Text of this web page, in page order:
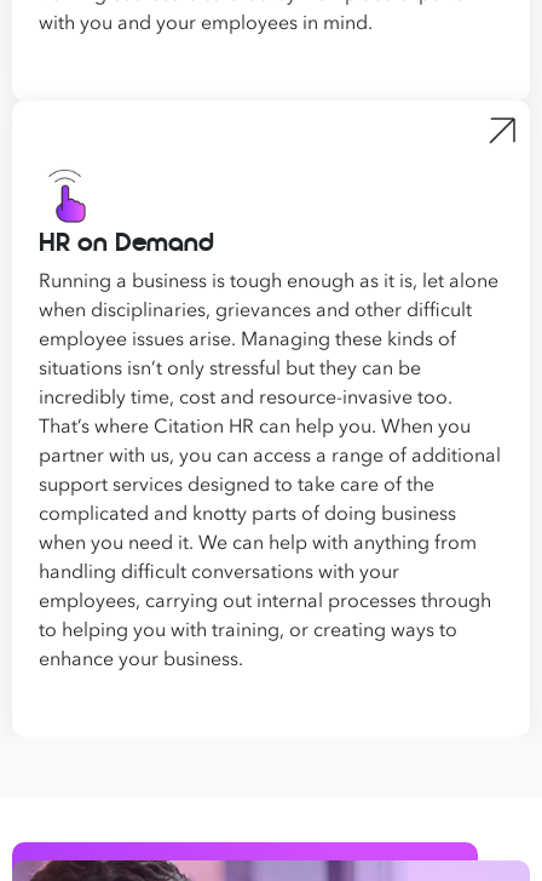
with you and your employees in mind.
HR on Demand
Running a business is tough enough as it is, let alone
when disciplinaries, grievances and other difficult
employee issues arise. Managing these kinds of
situations isn’t only stressful but they can be
incredibly time, cost and resource-invasive too.
That’s where Citation HR can help you. When you
partner with us, you can access a range of additional
support services designed to take care of the
complicated and knotty parts of doing business
when you need it. We can help with anything from
handling difficult conversations with your
employees, carrying out internal processes through
to helping you with training, or creating ways to
enhance your business.